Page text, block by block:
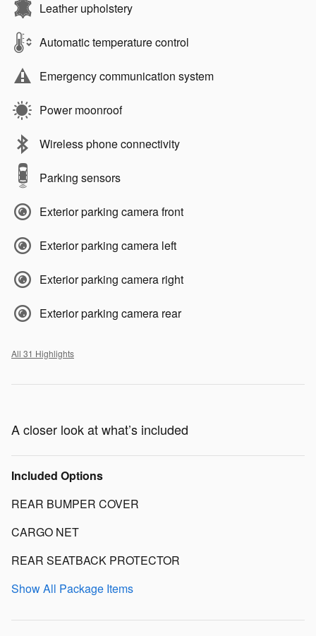
Leather upholstery
Automatic temperature control
Emergency communication system
Power moonroof
Wireless phone connectivity
Parking sensors
Exterior parking camera front
Exterior parking camera left
Exterior parking camera right
Exterior parking camera rear
All 31 Highlights
A closer look at what’s included
Included Options
REAR BUMPER COVER
CARGO NET
REAR SEATBACK PROTECTOR
Show All Package Items